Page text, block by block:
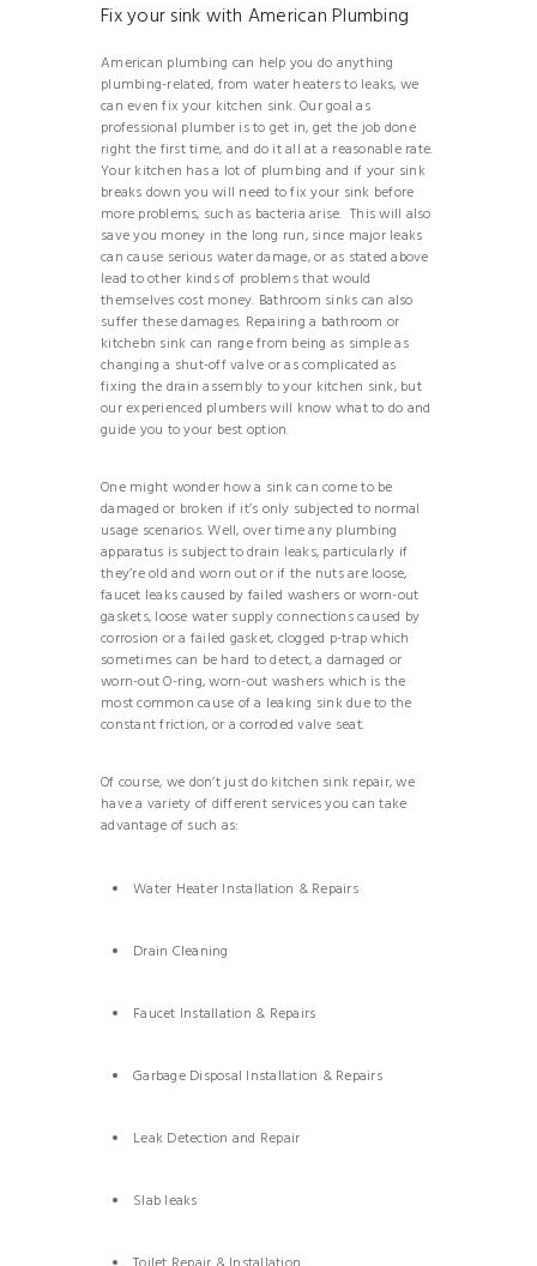
Fix your sink with American Plumbing
American plumbing can help you do anything
plumbing-related, from water heaters to leaks, we
can even fix your kitchen sink. Our goal as
professional plumber is to get in, get the job done
right the first time, and do it all at a reasonable rate.
Your kitchen has a lot of plumbing and if your sink
breaks down you will need to fix your sink before
more problems, such as bacteria arise. This will also
save you money in the long run, since major leaks
can cause serious water damage, or as stated above
lead to other kinds of problems that would
themselves cost money. Bathroom sinks can also
suffer these damages. Repairing a bathroom or
kitchebn sink can range from being as simple as
changing a shut-off valve or as complicated as
fixing the drain assembly to your kitchen sink, but
our experienced plumbers will know what to do and
guide you to your best option.
One might wonder how a sink can come to be
damaged or broken if it’s only subjected to normal
usage scenarios. Well, over time any plumbing
apparatus is subject to drain leaks, particularly if
they’re old and worn out or if the nuts are loose,
faucet leaks caused by failed washers or worn-out
gaskets, loose water supply connections caused by
corrosion or a failed gasket, clogged p-trap which
sometimes can be hard to detect, a damaged or
worn-out O-ring, worn-out washers which is the
most common cause of a leaking sink due to the
constant friction, or a corroded valve seat.
Of course, we don’t just do kitchen sink repair, we
have a variety of different services you can take
advantage of such as:
Water Heater Installation & Repairs
Drain Cleaning
Faucet Installation & Repairs
Garbage Disposal Installation & Repairs
Leak Detection and Repair
Slab leaks